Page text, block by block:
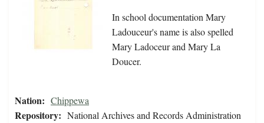
In school documentation Mary
Ladouceur's name is also spelled
Mary Ladoceur and Mary La
Doucer.
Nation: Chippewa
Repository: National Archives and Records Administration